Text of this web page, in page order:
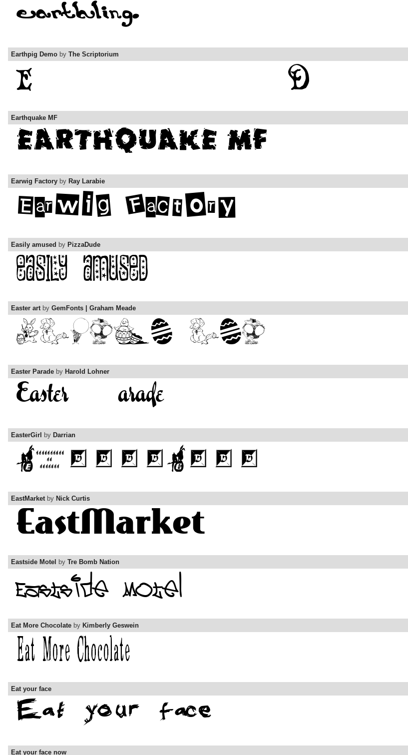
Earthpig Demo by The Scriptorium
Earthquake MF
Earwig Factory by Ray Larabie
Easily amused by PizzaDude
Easter art by GemFonts | Graham Meade
Easter Parade by Harold Lohner
EasterGirl by Darrian
EastMarket by Nick Curtis
Eastside Motel by Tre Bomb Nation
Eat More Chocolate by Kimberly Geswein
Eat your face
Eat your face now